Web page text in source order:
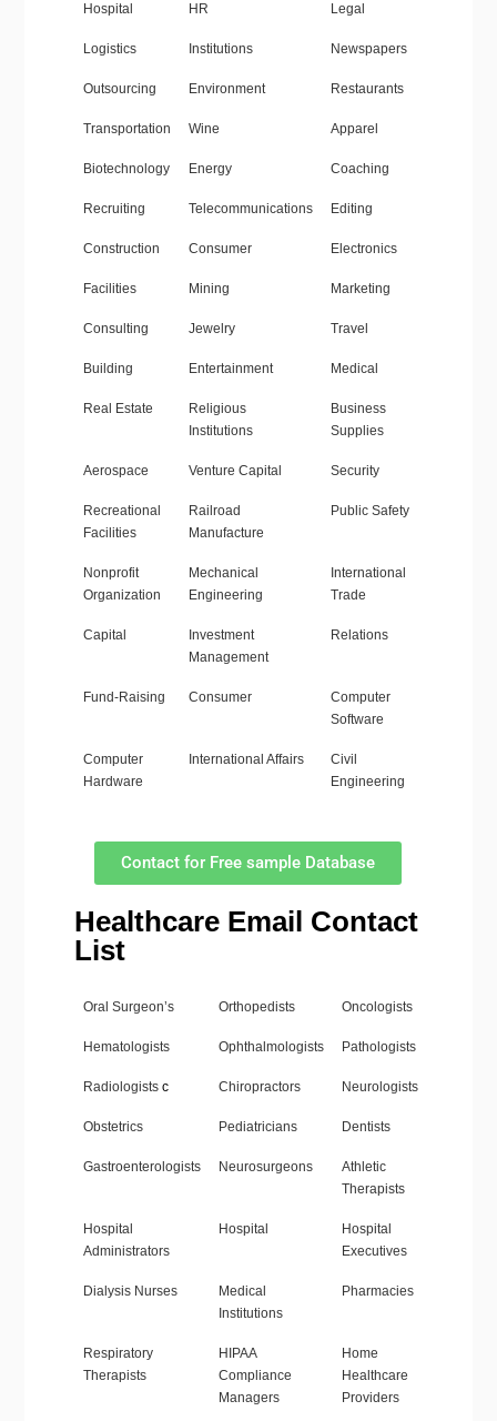
Hospital HR Legal
Logistics Institutions Newspapers
Outsourcing Environment Restaurants
Transportation Wine Apparel
Biotechnology Energy Coaching
Recruiting Telecommunications Editing
Construction Consumer Electronics
Facilities Mining Marketing
Consulting Jewelry Travel
Building Entertainment Medical
Real Estate
Religious
Institutions
Business
Supplies
Aerospace Venture Capital Security
Recreational
Facilities
Railroad
Manufacture
Public Safety
Nonprofit
Organization
Mechanical
Engineering
International
Trade
Capital
Investment
Management
Relations
Fund-Raising Consumer
Computer
Software
Computer
Hardware
International Affairs
Civil
Engineering
Contact for Free sample Database
Healthcare Email Contact
List
Oral Surgeon’s Orthopedists Oncologists
Hematologists Ophthalmologists Pathologists
Radiologists c Chiropractors Neurologists
Obstetrics Pediatricians Dentists
Gastroenterologists Neurosurgeons
Athletic
Therapists
Hospital
Administrators
Hospital
Hospital
Executives
Dialysis Nurses
Medical
Institutions
Pharmacies
Respiratory
Therapists
HIPAA
Compliance
Managers
Home
Healthcare
Providers